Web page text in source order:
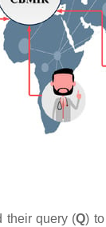
their query (Q)